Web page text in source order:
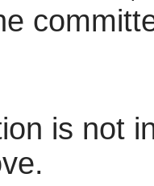
is not